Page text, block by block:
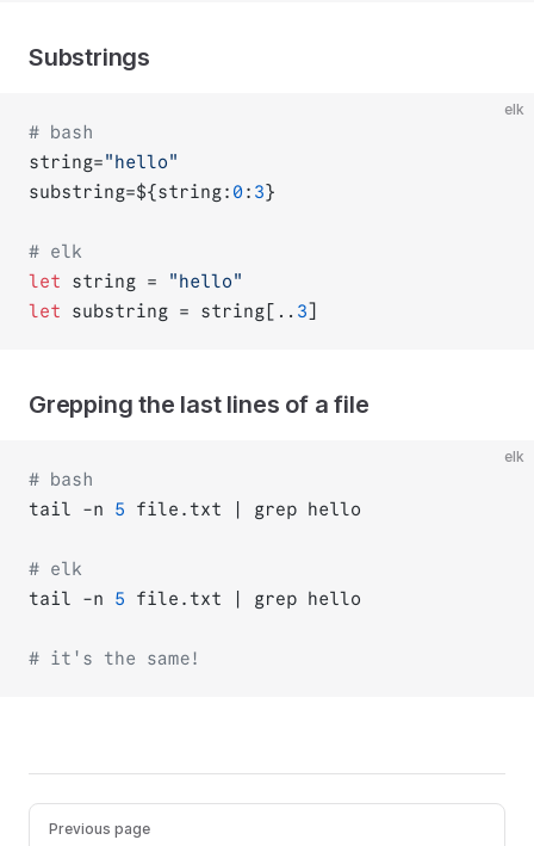
Substrings
elk
# bash
string="hello"
substring=${string: 0: 3}
# elk
let string =
"hello"
let substring = string[.. 3]
Grepping the last lines of a file
elk
# bash
tail -n 5 file.txt | grep hello
# elk
tail -n 5 file.txt | grep hello
# it's the same!
Previous page